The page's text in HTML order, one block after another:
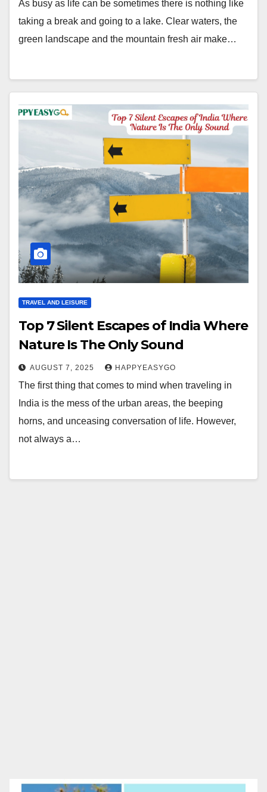
As busy as life can be sometimes there is nothing like
taking a break and going to a lake. Clear waters, the
green landscape and the mountain fresh air make…
TRAVEL AND LEISURE
Top 7 Silent Escapes of India Where
Nature Is The Only Sound
AUGUST 7, 2025 HAPPYEASYGO
The first thing that comes to mind when traveling in
India is the mess of the urban areas, the beeping
horns, and unceasing conversation of life. However,
not always a…